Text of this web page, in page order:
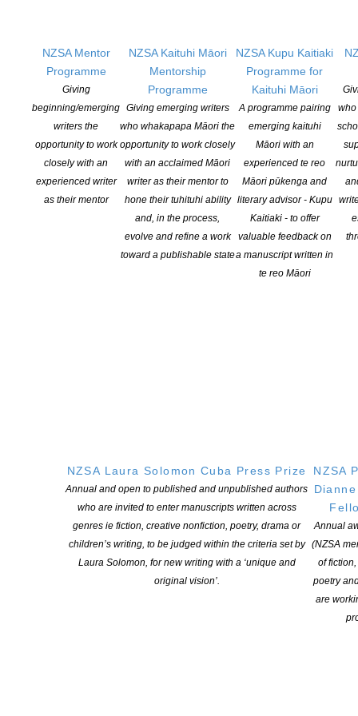
NZSA Mentor
Programme
Giving
beginning/emerging
writers the
opportunity to work
closely with an
experienced writer
as their mentor
NZSA Kaituhi Māori
Mentorship
Programme
Giving emerging writers
who whakapapa Māori the
opportunity to work closely
with an acclaimed Māori
writer as their mentor to
hone their tuhituhi ability
and, in the process,
evolve and refine a work
toward a publishable state
NZSA Kupu Kaitiaki
Programme for
Kaituhi Māori
A programme pairing
emerging kaituhi
Māori with an
experienced te reo
Māori pūkenga and
literary advisor - Kupu
Kaitiaki - to offer
valuable feedback on
a manuscript written in
te reo Māori
who
NZSA Laura Solomon Cuba Press Prize
Annual and open to published and unpublished authors
who are invited to enter manuscripts written across
genres ie fiction, creative nonfiction, poetry, drama or
children’s writing, to be judged within the criteria set by
Laura Solomon, for new writing with a ‘unique and
original vision’.
NZSA
Annual
(NZSA
of
poetry
are
FINALISTS ANNOUNCED FOR 2018 NEW ZEALAND
CHILDREN’S BOOK AWARDS
POSTED ON 6 JUNE 2018
A bumper crop of excellent books for young New Zealand readers
have today been announced as the 33 finalists in the 2018 New
Zealand Book Awards for Children and Young Adults. From